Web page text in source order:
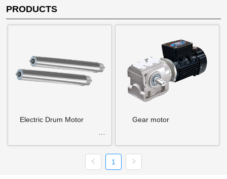
PRODUCTS
Electric Drum Motor Gear motor
1